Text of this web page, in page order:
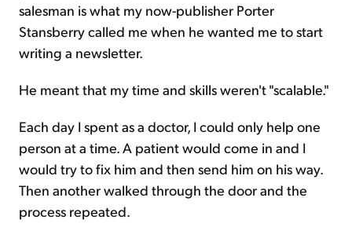
salesman is what my now-publisher Porter
Stansberry called me when he wanted me to start
writing a newsletter.
He meant that my time and skills weren't "scalable."
Each day I spent as a doctor, I could only help one
person at a time. A patient would come in and I
would try to fix him and then send him on his way.
Then another walked through the door and the
process repeated.